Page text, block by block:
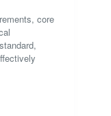
core